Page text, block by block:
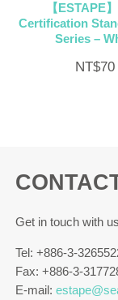
【ESTAPE
Certification
Series –
NT$70
Get in touch with
Tel: +886-3-
Fax: +886-3-
E-mail: